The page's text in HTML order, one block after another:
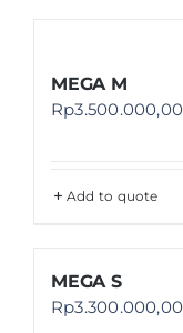
MEGA M
Rp3.500.000,00
Add to quote
MEGA S
Rp3.300.000,00